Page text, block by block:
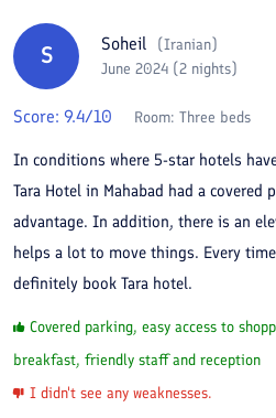
S Soheil (Iranian)
June 2024 (2 nights)
Score: 9.4/10 Room: Three beds
In conditions where 5-star hotels
Tara Hotel in Mahabad had a
advantage. In addition, there is an
helps a lot to move things. Every
definitely book Tara hotel.
Covered parking, easy access to
breakfast, friendly staff and reception
I didn't see any weaknesses.